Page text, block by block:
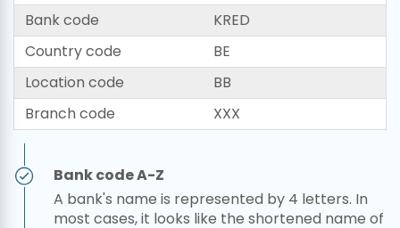
Bank code
KRED
Country code
BE
Location code
BB
Branch code
XXX
Bank code A-Z
A bank's name is represented by 4 letters. In
most cases, it looks like the shortened name of